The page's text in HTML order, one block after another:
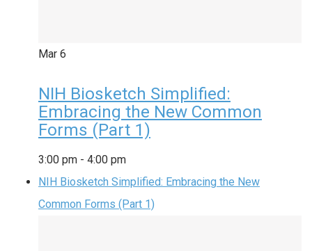
Mar 6
NIH Biosketch Simplified:
Embracing the New Common
Forms (Part 1)
3:00 pm - 4:00 pm
NIH Biosketch Simplified: Embracing the New
Common Forms (Part 1)